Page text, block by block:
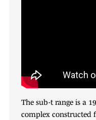
The sub-t range is a
complex constructed